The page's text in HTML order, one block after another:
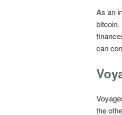
As an
can
the